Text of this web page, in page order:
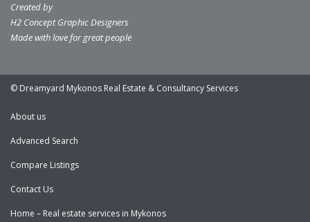
Created by
H2 Concept Graphic Designers
Made with love for great people
© Dreamyard Mykonos Real Estate & Consultancy Services
About us
Advanced Search
Compare Listings
Contact Us
Home – Real estate services in Mykonos